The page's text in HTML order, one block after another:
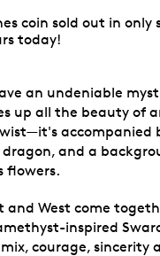
coin sold out in only
today!
an undeniable
up all the beauty of
accompanied
and a
flowers.
and West come
inspired
courage, sincerity